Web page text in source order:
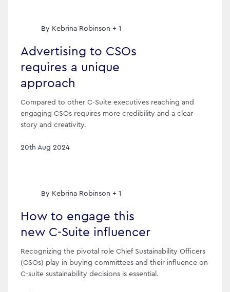
By Kebrina Robinson + 1
Advertising to CSOs
requires a unique
approach
Compared to other C-Suite executives reaching and
engaging CSOs requires more credibility and a clear
story and creativity.
20th Aug 2024
By Kebrina Robinson + 1
How to engage this
new C-Suite influencer
Recognizing the pivotal role Chief Sustainability Officers
(CSOs) play in buying committees and their influence on
C-suite sustainability decisions is essential.